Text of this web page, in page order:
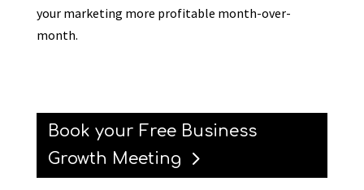
your marketing more profitable month-over-
month.
Book your Free Business
Growth Meeting